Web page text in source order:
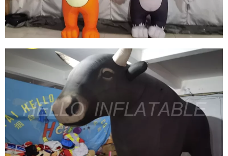
View More
CUSTOM INFLATABLE CARTOON CHARACTER
INFLATABLE MOUSE INFLATABLE CAT